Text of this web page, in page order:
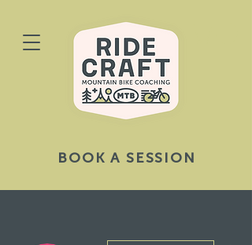
BOOK A SESSION